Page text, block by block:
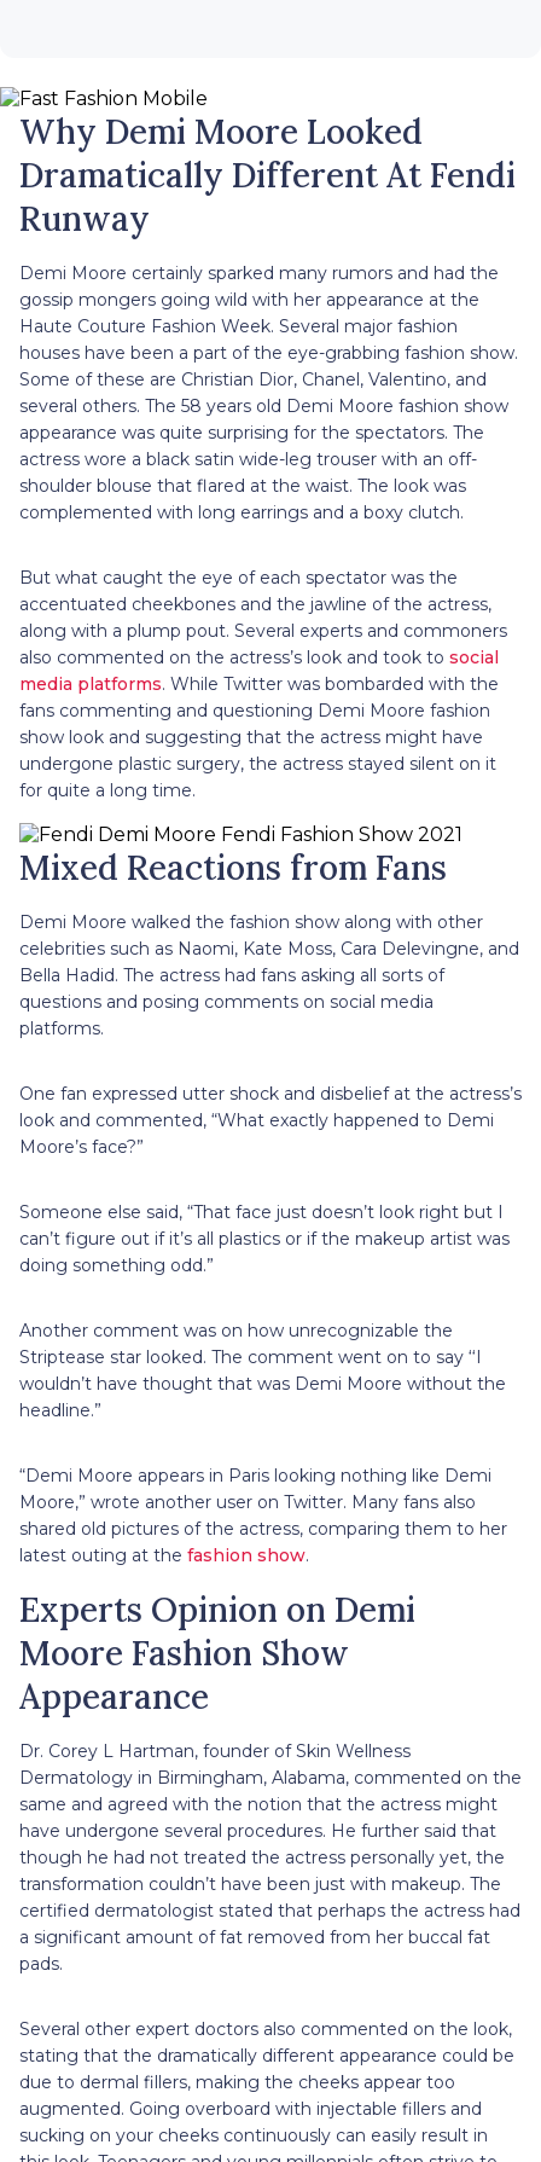
Why Demi Moore Looked
Dramatically Different At Fendi
Runway
Demi Moore certainly sparked many rumors and had the
gossip mongers going wild with her appearance at the
Haute Couture Fashion Week. Several major fashion
houses have been a part of the eye-grabbing fashion show.
Some of these are Christian Dior, Chanel, Valentino, and
several others. The 58 years old Demi Moore fashion show
appearance was quite surprising for the spectators. The
actress wore a black satin wide-leg trouser with an off-
shoulder blouse that flared at the waist. The look was
complemented with long earrings and a boxy clutch.
But what caught the eye of each spectator was the
accentuated cheekbones and the jawline of the actress,
along with a plump pout. Several experts and commoners
also commented on the actress’s look and took to social
media platforms. While Twitter was bombarded with the
fans commenting and questioning Demi Moore fashion
show look and suggesting that the actress might have
undergone plastic surgery, the actress stayed silent on it
for quite a long time.
Mixed Reactions from Fans
Demi Moore walked the fashion show along with other
celebrities such as Naomi, Kate Moss, Cara Delevingne, and
Bella Hadid. The actress had fans asking all sorts of
questions and posing comments on social media
platforms.
One fan expressed utter shock and disbelief at the actress’s
look and commented, “What exactly happened to Demi
Moore’s face?”
Someone else said, “That face just doesn’t look right but I
can’t figure out if it’s all plastics or if the makeup artist was
doing something odd.”
Another comment was on how unrecognizable the
Striptease star looked. The comment went on to say ‘‘I
wouldn’t have thought that was Demi Moore without the
headline.”
“Demi Moore appears in Paris looking nothing like Demi
Moore,” wrote another user on Twitter. Many fans also
shared old pictures of the actress, comparing them to her
latest outing at the fashion show.
Experts Opinion on Demi
Moore Fashion Show
Appearance
Dr. Corey L Hartman, founder of Skin Wellness
Dermatology in Birmingham, Alabama, commented on the
same and agreed with the notion that the actress might
have undergone several procedures. He further said that
though he had not treated the actress personally yet, the
transformation couldn’t have been just with makeup. The
certified dermatologist stated that perhaps the actress had
a significant amount of fat removed from her buccal fat
pads.
Several other expert doctors also commented on the look,
stating that the dramatically different appearance could be
due to dermal fillers, making the cheeks appear too
augmented. Going overboard with injectable fillers and
sucking on your cheeks continuously can easily result in